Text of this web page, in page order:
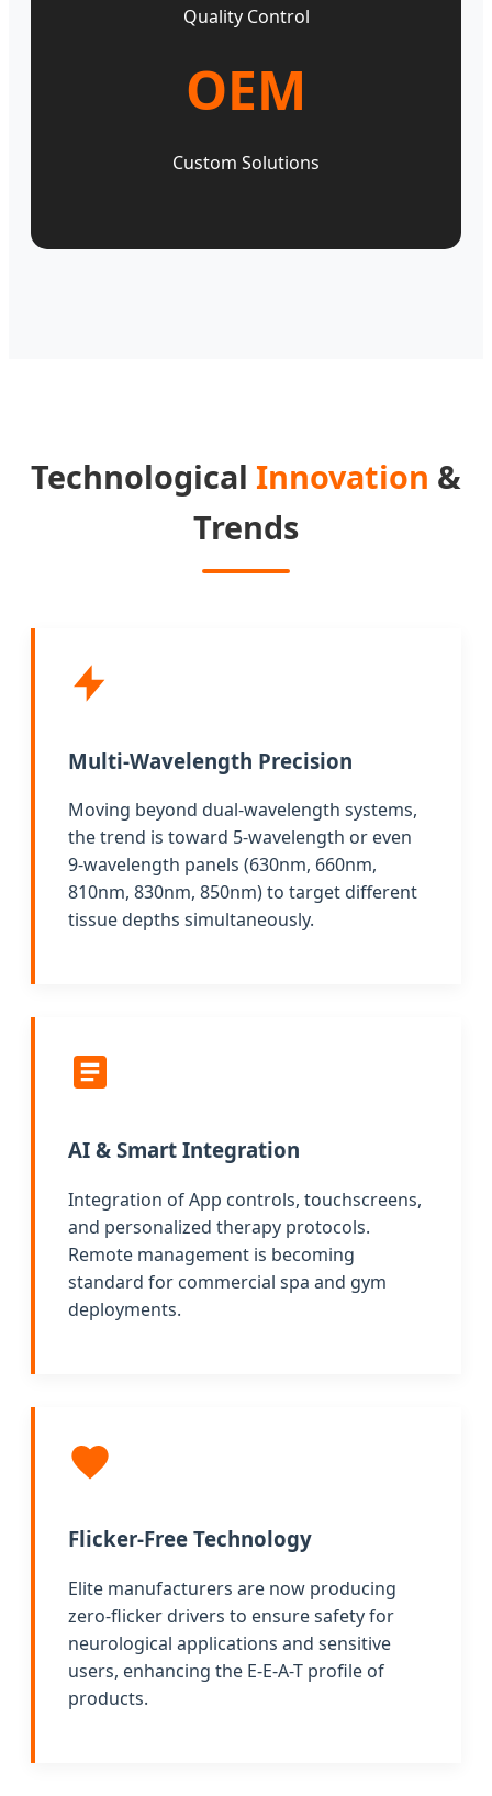
Quality Control
OEM
Custom Solutions
Technological Innovation &
Trends
Multi-Wavelength Precision
Moving beyond dual-wavelength systems,
the trend is toward 5-wavelength or even
9-wavelength panels (630nm, 660nm,
810nm, 830nm, 850nm) to target different
tissue depths simultaneously.
AI & Smart Integration
Integration of App controls, touchscreens,
and personalized therapy protocols.
Remote management is becoming
standard for commercial spa and gym
deployments.
Flicker-Free Technology
Elite manufacturers are now producing
zero-flicker drivers to ensure safety for
neurological applications and sensitive
users, enhancing the E-E-A-T profile of
products.